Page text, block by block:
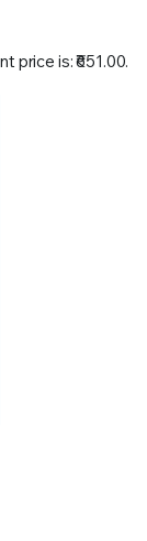
price is: ₹651.00.